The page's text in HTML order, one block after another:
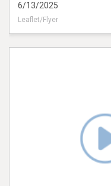
6/13/2025
Leaflet/Flyer